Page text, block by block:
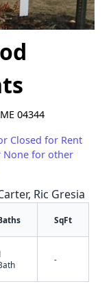
04344
Closed for Rent
None for other
Ric Gresia
SqFt
-